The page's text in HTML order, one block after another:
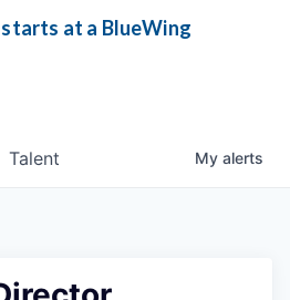
at a BlueWing
Talent My alerts